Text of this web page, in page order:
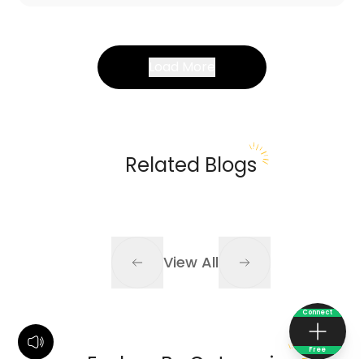
Connect
Free
Related Blogs
View All